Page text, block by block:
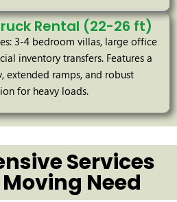
Rental (22-26 ft)
3-4 bedroom villas, large office
inventory transfers. Features a
extended ramps, and robust
for heavy loads.
Services
Need